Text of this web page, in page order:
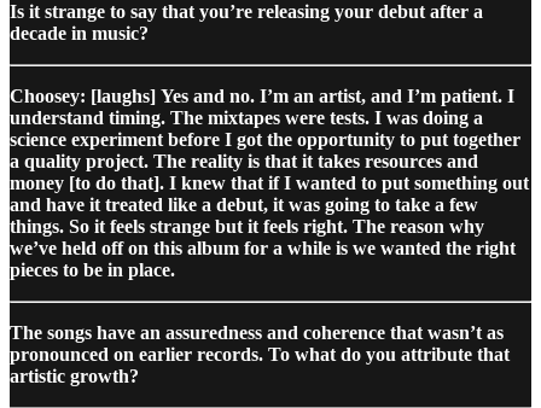
Is it strange to say that you’re releasing your debut after a
decade in music?
Choosey: [laughs] Yes and no. I’m an artist, and I’m patient. I
understand timing. The mixtapes were tests. I was doing a
science experiment before I got the opportunity to put together
a quality project. The reality is that it takes resources and
money [to do that]. I knew that if I wanted to put something out
and have it treated like a debut, it was going to take a few
things. So it feels strange but it feels right. The reason why
we’ve held off on this album for a while is we wanted the right
pieces to be in place.
The songs have an assuredness and coherence that wasn’t as
pronounced on earlier records. To what do you attribute that
artistic growth?